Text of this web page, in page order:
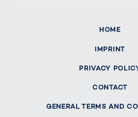
HOME
IMPRINT
PRIVACY
CONTACT
GENERAL TERMS AND